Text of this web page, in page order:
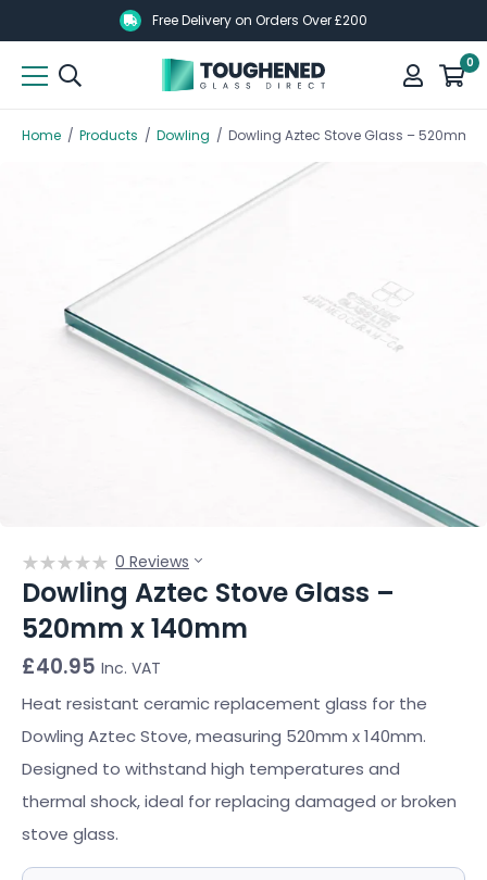
to
main
Free Delivery on Orders Over £200
0
to
main
Home / Products / Dowling / Dowling Aztec Stove Glass – 520mm x
Dowling Aztec Stove Glass –
520mm x 140mm
0 Reviews
£40.95 Inc. VAT
Heat resistant ceramic replacement glass for the
Dowling Aztec Stove, measuring 520mm x 140mm.
Designed to withstand high temperatures and
thermal shock, ideal for replacing damaged or broken
stove glass.